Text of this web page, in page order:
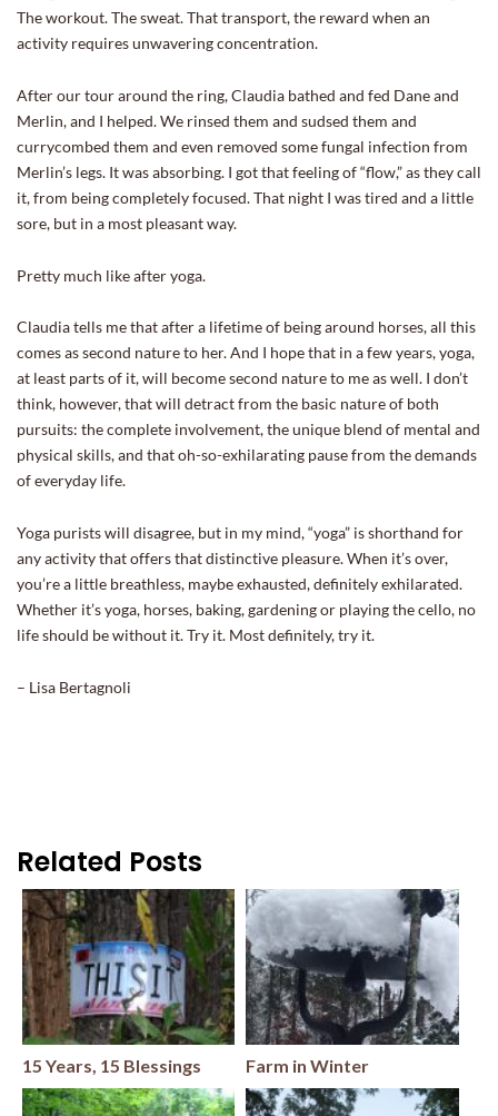
The workout. The sweat. That transport, the reward when an
activity requires unwavering concentration.
After our tour around the ring, Claudia bathed and fed Dane and
Merlin, and I helped. We rinsed them and sudsed them and
currycombed them and even removed some fungal infection from
Merlin’s legs. It was absorbing. I got that feeling of “flow,” as they call
it, from being completely focused. That night I was tired and a little
sore, but in a most pleasant way.
Pretty much like after yoga.
Claudia tells me that after a lifetime of being around horses, all this
comes as second nature to her. And I hope that in a few years, yoga,
at least parts of it, will become second nature to me as well. I don’t
think, however, that will detract from the basic nature of both
pursuits: the complete involvement, the unique blend of mental and
physical skills, and that oh-so-exhilarating pause from the demands
of everyday life.
Yoga purists will disagree, but in my mind, “yoga” is shorthand for
any activity that offers that distinctive pleasure. When it’s over,
you’re a little breathless, maybe exhausted, definitely exhilarated.
Whether it’s yoga, horses, baking, gardening or playing the cello, no
life should be without it. Try it. Most definitely, try it.
– Lisa Bertagnoli
Related Posts
15 Years, 15 Blessings Farm in Winter